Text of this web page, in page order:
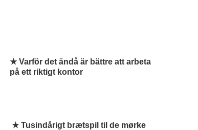
★ Varför det ändå är bättre att arbeta
på ett riktigt kontor
★Tusindårigt brætspil til de mørke